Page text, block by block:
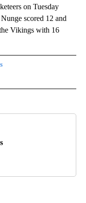
on Tuesday
scored 12 and
Vikings with 16
TO RECEIVE NOTIFICATIONS